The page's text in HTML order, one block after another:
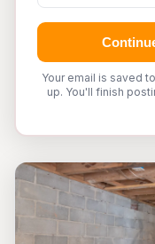
Your email is saved
up. You'll finish